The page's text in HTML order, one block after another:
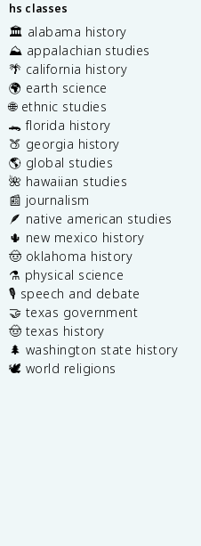
hs classes
🏛️ alabama history
⛰️ appalachian studies
🌴 california history
🌍 earth science
🌐 ethnic studies
🐊 florida history
🍑 georgia history
🌎 global studies
🌺 hawaiian studies
📰 journalism
🪶 native american studies
🌵 new mexico history
🤠 oklahoma history
⚗️ physical science
🎙️ speech and debate
🤝 texas government
🤠 texas history
🌲 washington state history
🕊️ world religions